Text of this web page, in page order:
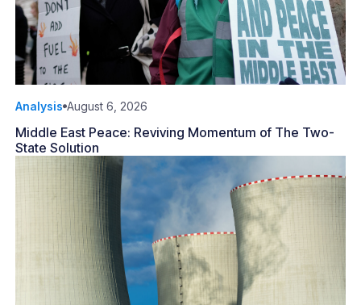
Analysis August 6, 2026
Middle East Peace: Reviving Momentum of The Two-
State Solution